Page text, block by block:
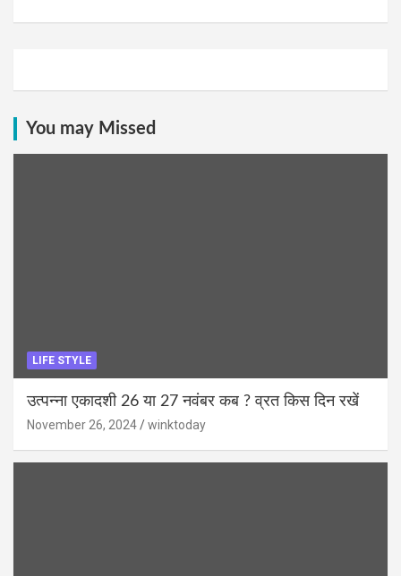
You may Missed
LIFE STYLE
उत्पन्ना एकादशी 26 या 27 नवंबर कब ? व्रत किस दिन रखें
November 26, 2024 winktoday